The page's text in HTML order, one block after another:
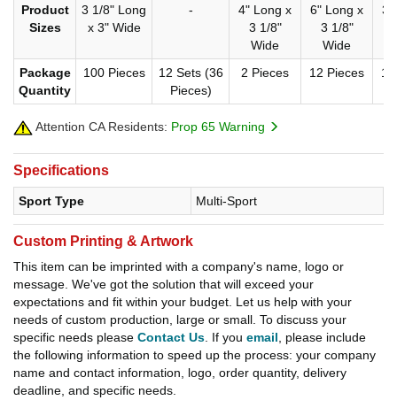
Product
Sizes
3 1/8" Long
x 3" Wide
-
4" Long x
3 1/8"
Wide
6" Long x
3 1/8"
Wide
3"
Package
Quantity
100 Pieces
12 Sets (36
Pieces)
2 Pieces 12 Pieces
Attention CA Residents: Prop 65 Warning
Specifications
Sport Type Multi-Sport
Custom Printing & Artwork
This item can be imprinted with a company's name, logo or
message. We've got the solution that will exceed your
expectations and fit within your budget. Let us help with your
needs of custom production, large or small. To discuss your
specific needs please Contact Us. If you email, please include
the following information to speed up the process: your company
name and contact information, logo, order quantity, delivery
deadline, and specific needs.